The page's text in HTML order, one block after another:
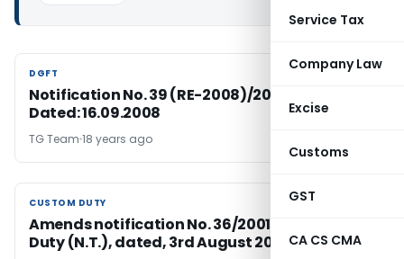
Service Tax
Company Law
Excise
Customs
GST
CA CS CMA
DGFT
DGFT
Notification No. 39 (RE-2008)/2004-2009,
Dated: 16.09.2008
TG Team 18 years ago
CUSTOM DUTY
CUSTOM DUTY
Amends notification No. 36/2001-Customs
Duty (N.T.), dated, 3rd August 2001